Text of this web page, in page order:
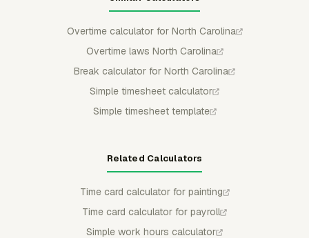
Overtime calculator for North Carolina
Overtime laws North Carolina
Break calculator for North Carolina
Simple timesheet calculator
Simple timesheet template
Related Calculators
Time card calculator for painting
Time card calculator for payroll
Simple work hours calculator